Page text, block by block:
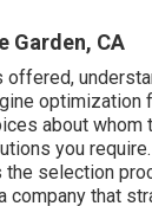
Garden, CA
offered,
optimization
about whom
you
selection
company that